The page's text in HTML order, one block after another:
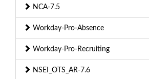
NCA-7.5
Workday-Pro-Absence
Workday-Pro-Recruiting
NSEI_OTS_AR-7.6